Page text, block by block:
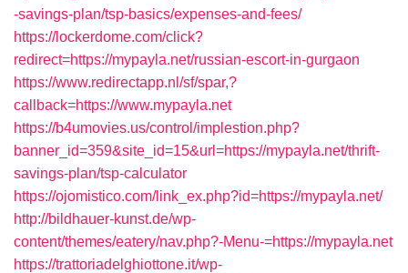
-savings-plan/tsp-basics/expenses-and-fees/
https://lockerdome.com/click?
redirect=https://mypayla.net/russian-escort-in-gurgaon
https://www.redirectapp.nl/sf/spar,?
callback=https://www.mypayla.net
https://b4umovies.us/control/implestion.php?
banner_id=359&site_id=15&url=https://mypayla.net/thrift-
savings-plan/tsp-calculator
https://ojomistico.com/link_ex.php?id=https://mypayla.net/
http://bildhauer-kunst.de/wp-
content/themes/eatery/nav.php?-Menu-=https://mypayla.net
https://trattoriadelghiottone.it/wp-